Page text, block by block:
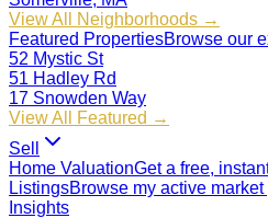
View All Neighborhoods →
Featured PropertiesBrowse our
52 Mystic St
51 Hadley Rd
17 Snowden Way
View All Featured →
Sell
Home ValuationGet a free,
ListingsBrowse my active
Insights